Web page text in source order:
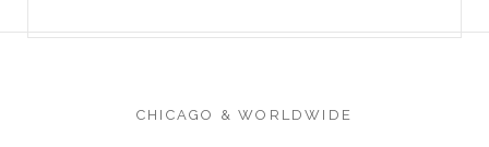
CHICAGO & WORLDWIDE